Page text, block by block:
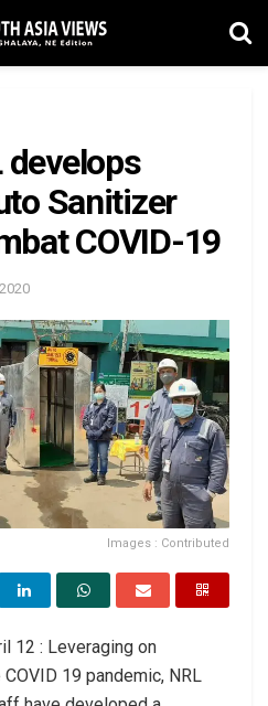
develops
Sanitizer
COVID-19
Images : Contributed
12 : Leveraging on
19 pandemic, NRL